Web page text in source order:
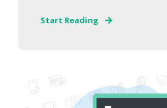
Start Reading